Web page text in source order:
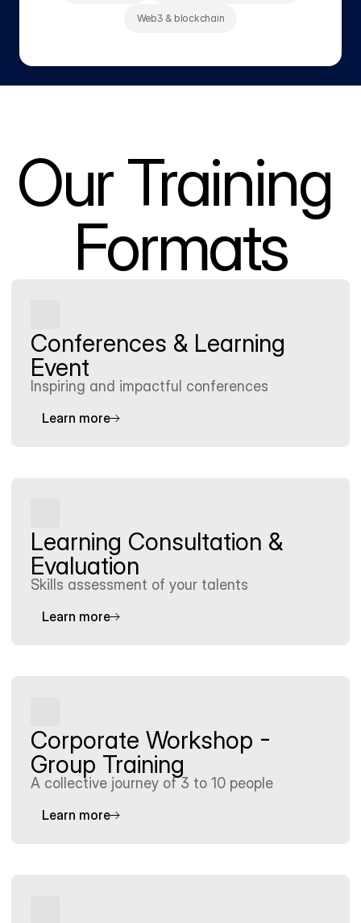
Web3 & blockchain
Our Training
Formats
Conferences & Learning
Event
Inspiring and impactful conferences
Learn more
Learning Consultation &
Evaluation
Skills assessment of your talents
Learn more
Corporate Workshop -
Group Training
A collective journey of 3 to 10 people
Learn more